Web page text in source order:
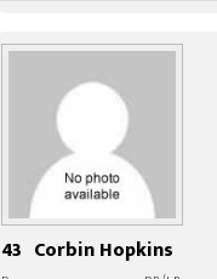
43 Corbin Hopkins